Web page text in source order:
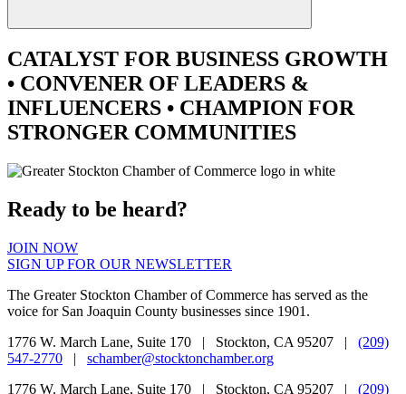
CATALYST FOR BUSINESS GROWTH
• CONVENER OF LEADERS &
INFLUENCERS • CHAMPION FOR
STRONGER COMMUNITIES
Ready to be heard?
JOIN NOW
SIGN UP FOR OUR NEWSLETTER
The Greater Stockton Chamber of Commerce has served as the
voice for San Joaquin County businesses since 1901.
1776 W. March Lane, Suite 170 | Stockton, CA 95207 | (209)
547-2770 | schamber@stocktonchamber.org
1776 W. March Lane, Suite 170 | Stockton, CA 95207 | (209)